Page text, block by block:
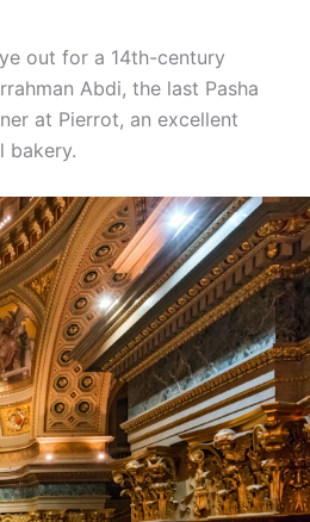
out for a 14th-century
Abdi, the last Pasha
at Pierrot, an excellent
bakery.